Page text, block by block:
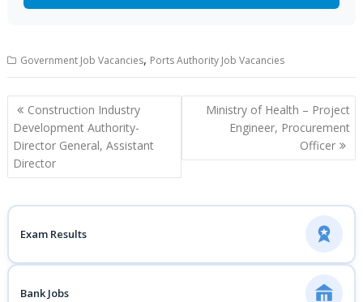
Government Job Vacancies, Ports Authority Job Vacancies
Post
navigation
Construction Industry
Development Authority-
Director General, Assistant
Director
Ministry of Health – Project
Engineer, Procurement
Officer
Exam Results
Bank Jobs